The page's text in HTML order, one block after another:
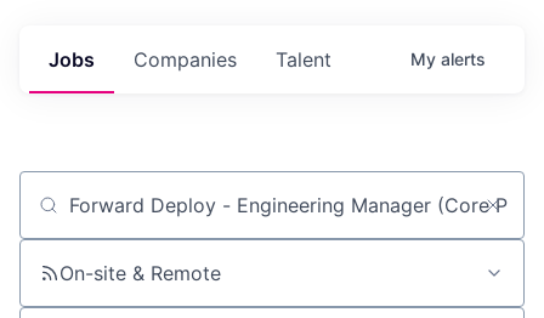
Jobs Companies Talent My alerts
Job title, company or keyword
On-site & Remote